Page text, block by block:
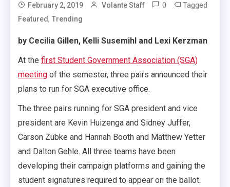
February 2, 2019 Volante Staff 0 Tagged
Featured, Trending
by Cecilia Gillen, Kelli Susemihl and Lexi Kerzman
At the first Student Government Association (SGA)
meeting of the semester, three pairs announced their
plans to run for SGA executive office.
The three pairs running for SGA president and vice
president are Kevin Huizenga and Sidney Juffer,
Carson Zubke and Hannah Booth and Matthew Yetter
and Dalton Gehle. All three teams have been
developing their campaign platforms and gaining the
student signatures required to appear on the ballot.